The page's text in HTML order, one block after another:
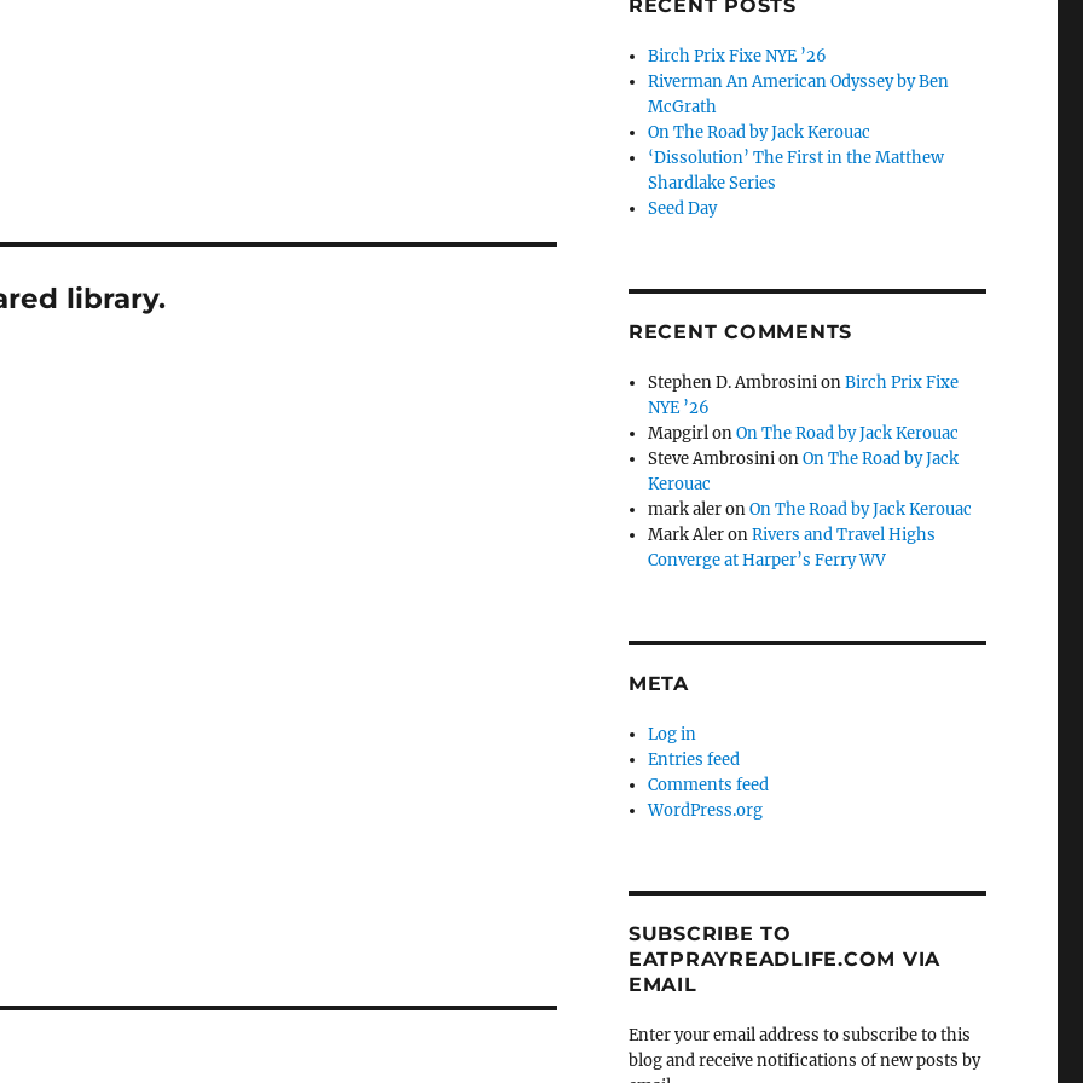
library.
RECENT POSTS
Birch Prix Fixe NYE ’26
Riverman An American Odyssey by Ben
McGrath
On The Road by Jack Kerouac
‘Dissolution’ The First in the Matthew
Shardlake Series
Seed Day
RECENT COMMENTS
Stephen D. AmbrosinionBirch Prix Fixe
NYE ’26
MapgirlonOn The Road by Jack Kerouac
Steve AmbrosinionOn The Road by Jack
Kerouac
mark aleronOn The Road by Jack Kerouac
Mark AleronRivers and Travel Highs
Converge at Harper’s Ferry WV
META
Log in
Entries feed
Comments feed
WordPress.org
SUBSCRIBE TO
EATPRAYREADLIFE.COM VIA
EMAIL
Enter your email address to subscribe to this
blog and receive notifications of new posts by